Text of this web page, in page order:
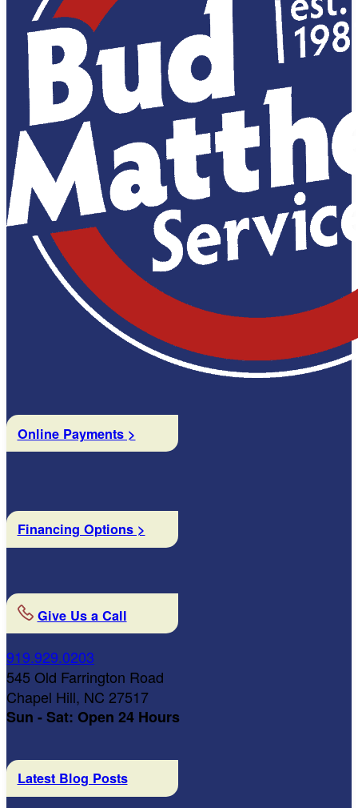
Online Payments >
Financing Options >
Give Us a Call
919.929.0203
545 Old Farrington Road
Chapel Hill, NC 27517
Sun - Sat: Open 24 Hours
Latest Blog Posts